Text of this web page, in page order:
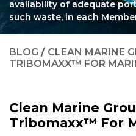
availability of adequate
such waste, in each
BLOG / CLEAN MARINE
TRIBOMAXX™ FOR
Clean Marine
Tribomaxx™ For